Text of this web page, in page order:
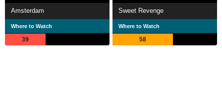
Amsterdam
Where to Watch
39
Sweet Revenge
Where to Watch
58